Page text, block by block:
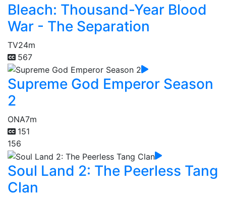
Bleach: Thousand-Year Blood
War - The Separation
TV24m
567
Supreme God Emperor Season
2
ONA7m
151
156
Soul Land 2: The Peerless Tang
Clan